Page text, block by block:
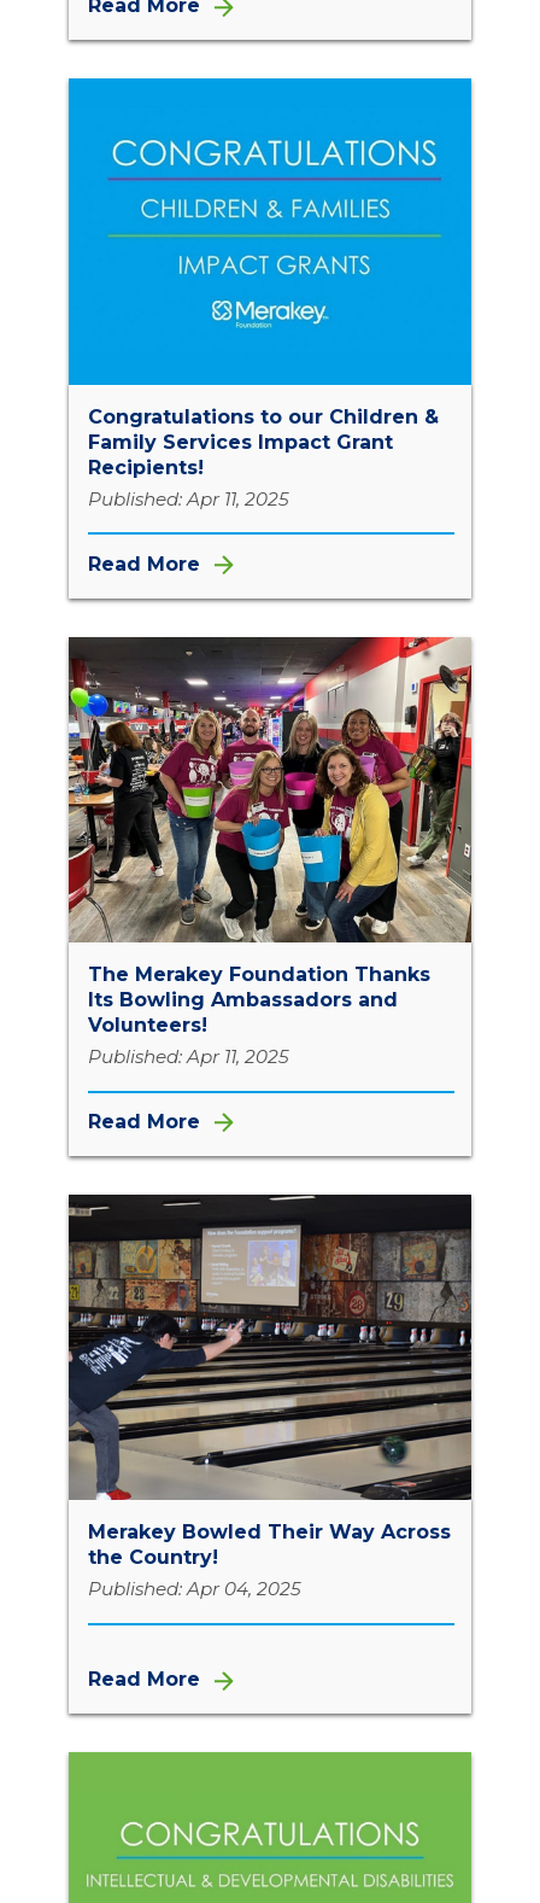
Read More
Congratulations to our Children &
Family Services Impact Grant
Recipients!
Published: Apr 11, 2025
Read More
The Merakey Foundation Thanks
Its Bowling Ambassadors and
Volunteers!
Published: Apr 11, 2025
Read More
Merakey Bowled Their Way Across
the Country!
Published: Apr 04, 2025
Read More